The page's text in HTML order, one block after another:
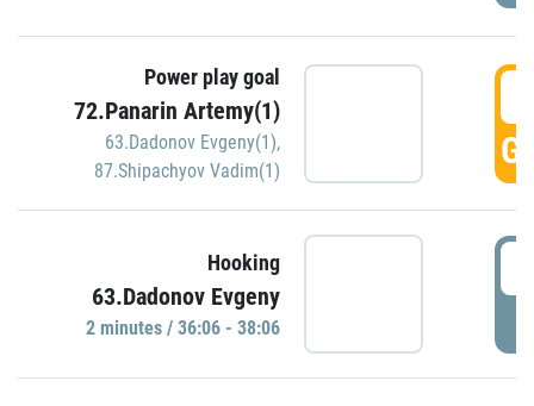
Power play goal
72.Panarin Artemy(1)
63.Dadonov Evgeny(1),
87.Shipachyov Vadim(1)
Hooking
63.Dadonov Evgeny
2 minutes / 36:06 - 38:06